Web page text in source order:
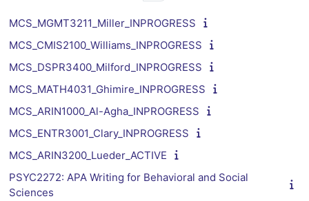
MCS_MGMT3211_Miller_INPROGRESS
MCS_CMIS2100_Williams_INPROGRESS
MCS_DSPR3400_Milford_INPROGRESS
MCS_MATH4031_Ghimire_INPROGRESS
MCS_ARIN1000_Al-Agha_INPROGRESS
MCS_ENTR3001_Clary_INPROGRESS
MCS_ARIN3200_Lueder_ACTIVE
PSYC2272: APA Writing for Behavioral and Social
Sciences